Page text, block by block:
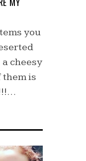
you
a cheesy
them is